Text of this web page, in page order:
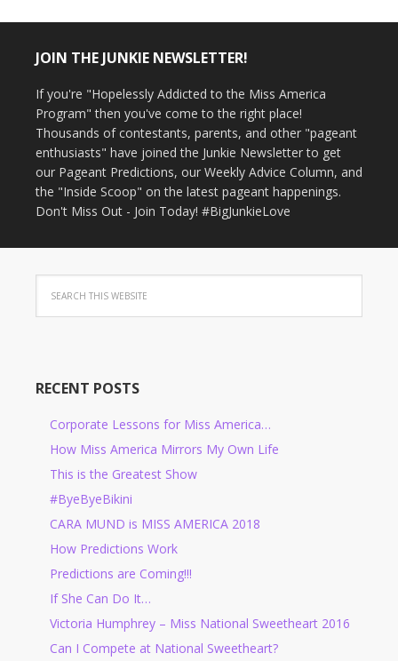
JOIN THE JUNKIE NEWSLETTER!
If you're "Hopelessly Addicted to the Miss America
Program" then you've come to the right place!
Thousands of contestants, parents, and other "pageant
enthusiasts" have joined the Junkie Newsletter to get
our Pageant Predictions, our Weekly Advice Column, and
the "Inside Scoop" on the latest pageant happenings.
Don't Miss Out - Join Today! #BigJunkieLove
RECENT POSTS
Corporate Lessons for Miss America…
How Miss America Mirrors My Own Life
This is the Greatest Show
#ByeByeBikini
CARA MUND is MISS AMERICA 2018
How Predictions Work
Predictions are Coming!!!
If She Can Do It…
Victoria Humphrey – Miss National Sweetheart 2016
Can I Compete at National Sweetheart?